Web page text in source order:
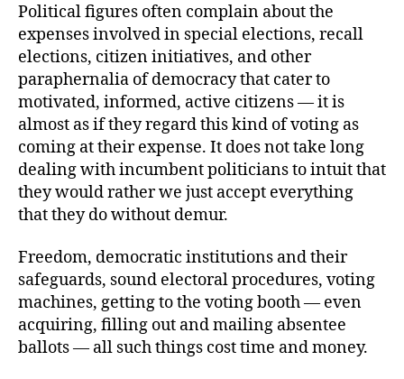
Political figures often complain about the
expenses involved in special elections, recall
elections, citizen initiatives, and other
paraphernalia of democracy that cater to
motivated, informed, active citizens — it is
almost as if they regard this kind of voting as
coming at their expense. It does not take long
dealing with incumbent politicians to intuit that
they would rather we just accept everything
that they do without demur.
Freedom, democratic institutions and their
safeguards, sound electoral procedures, voting
machines, getting to the voting booth — even
acquiring, filling out and mailing absentee
ballots — all such things cost time and money.